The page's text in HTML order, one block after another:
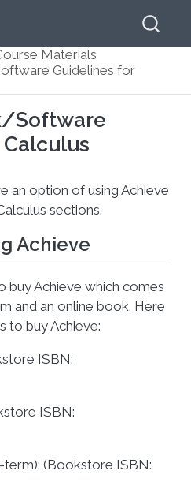
Materials
Guidelines for
Software
an option of using Achieve
sections.
Achieve
buy Achieve which comes
and an online book. Here
to buy Achieve:
ISBN:
ISBN:
term): (Bookstore ISBN: